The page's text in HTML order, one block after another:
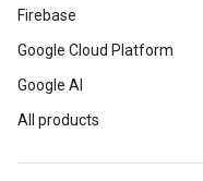
Firebase
Google Cloud Platform
Google AI
All products